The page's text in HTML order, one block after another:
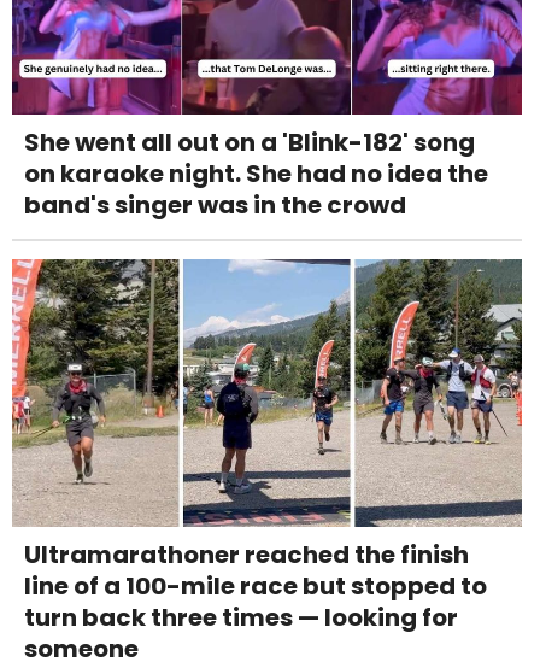
She went all out on a 'Blink-182' song
on karaoke night. She had no idea the
band's singer was in the crowd
Ultramarathoner reached the finish
line of a 100-mile race but stopped to
turn back three times — looking for
someone